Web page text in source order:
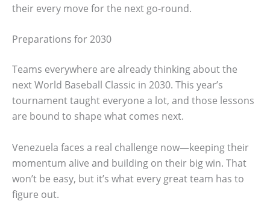
their every move for the next go-round.
Preparations for 2030
Teams everywhere are already thinking about the
next World Baseball Classic in 2030. This year’s
tournament taught everyone a lot, and those lessons
are bound to shape what comes next.
Venezuela faces a real challenge now—keeping their
momentum alive and building on their big win. That
won’t be easy, but it’s what every great team has to
figure out.